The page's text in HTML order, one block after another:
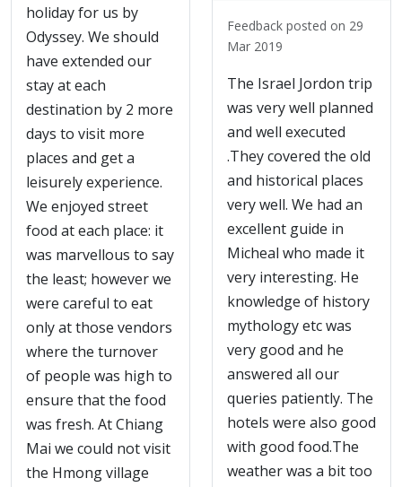
holiday for us by
Odyssey. We should
have extended our
stay at each
destination by 2 more
days to visit more
places and get a
leisurely experience.
We enjoyed street
food at each place: it
was marvellous to say
the least; however we
were careful to eat
only at those vendors
where the turnover
of people was high to
ensure that the food
was fresh. At Chiang
Mai we could not visit
the Hmong village
Feedback posted on 29
Mar 2019
The Israel Jordon trip
was very well planned
and well executed
.They covered the old
and historical places
very well. We had an
excellent guide in
Micheal who made it
very interesting. He
knowledge of history
mythology etc was
very good and he
answered all our
queries patiently. The
hotels were also good
with good food.The
weather was a bit too